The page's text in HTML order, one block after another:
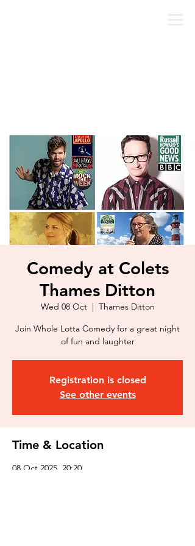
Comedy at Colets
Thames Ditton
Wed 08 Oct
  |
Thames Ditton
Join Whole Lotta Comedy for a great night
of fun and laughter
Registration is closed
See other events
Time & Location
08 Oct 2025, 20:20